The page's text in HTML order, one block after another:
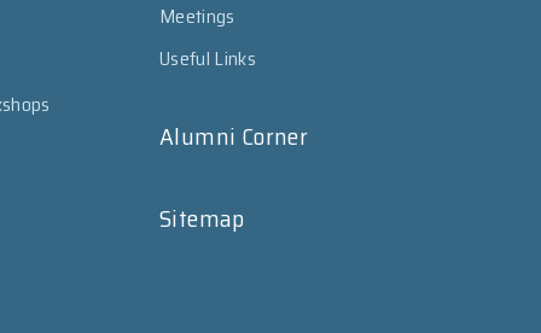
Meetings
Useful Links
Alumni Corner
Sitemap